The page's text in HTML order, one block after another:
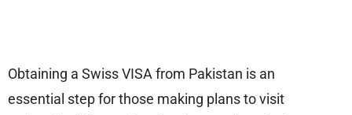
Obtaining a Swiss VISA from Pakistan is an
essential step for those making plans to visit